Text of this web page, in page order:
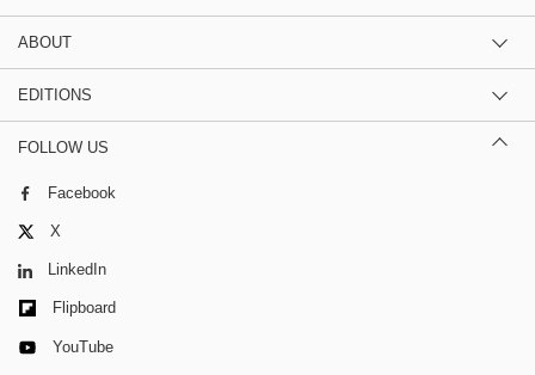
ABOUT
EDITIONS
FOLLOW US
Facebook
X
LinkedIn
Flipboard
YouTube